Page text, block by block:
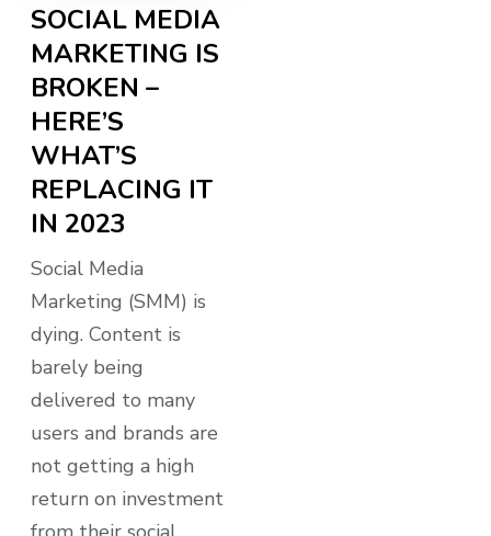
SOCIAL MEDIA
MARKETING IS
BROKEN –
HERE’S
WHAT’S
REPLACING IT
IN 2023
Social Media
Marketing (SMM) is
dying. Content is
barely being
delivered to many
users and brands are
not getting a high
return on investment